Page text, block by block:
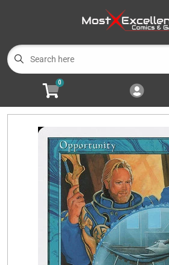
Cart
Magic the Gathering
Yu-Gi-Oh
Buylist
Events
Wishlist (0)
0